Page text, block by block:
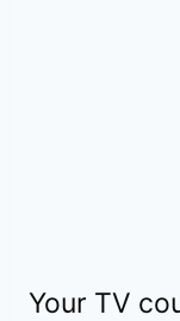
Your TV